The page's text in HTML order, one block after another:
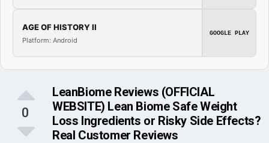
AGE OF HISTORY II
Platform: Android
GOOGLE PLAY
0
LeanBiome Reviews (OFFICIAL
WEBSITE) Lean Biome Safe Weight
Loss Ingredients or Risky Side Effects?
Real Customer Reviews